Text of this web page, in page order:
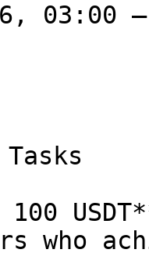
03:00